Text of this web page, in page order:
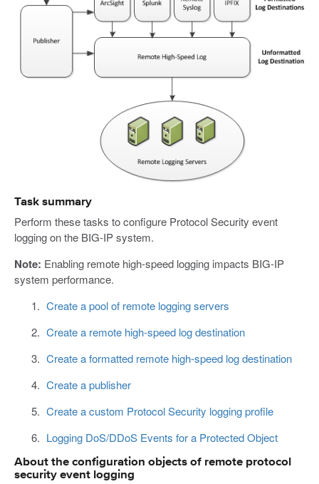
Task summary
Perform these tasks to configure Protocol Security event
logging on the BIG-IP system.
Note: Enabling remote high-speed logging impacts BIG-IP
system performance.
Create a pool of remote logging servers
Create a remote high-speed log destination
Create a formatted remote high-speed log destination
Create a publisher
Create a custom Protocol Security logging profile
Logging DoS/DDoS Events for a Protected Object
About the configuration objects of remote protocol
security event logging